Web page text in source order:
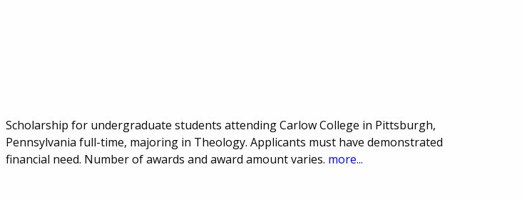
Scholarship for undergraduate students attending Carlow College in Pittsburgh,
Pennsylvania full-time, majoring in Theology. Applicants must have demonstrated
financial need. Number of awards and award amount varies. more...